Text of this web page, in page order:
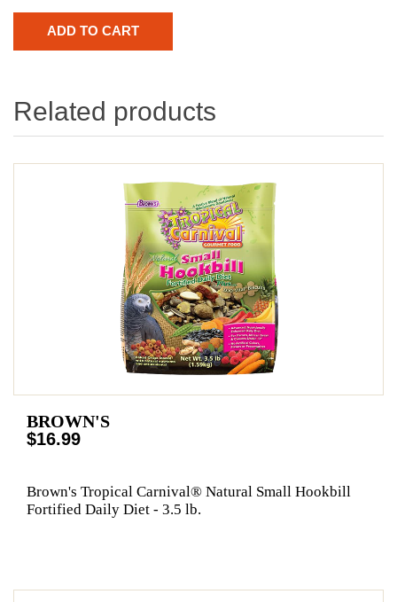
Related products
BROWN'S
$16.99
Brown's Tropical Carnival® Natural Small Hookbill
Fortified Daily Diet - 3.5 lb.